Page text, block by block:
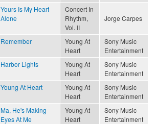
Yours Is My Heart
Alone
Concert In
Rhythm,
Vol. II
Jorge Carpes
Remember
Young At
Heart
Sony Music
Entertainment
Harbor Lights
Young At
Heart
Sony Music
Entertainment
Young At Heart
Young At
Heart
Sony Music
Entertainment
Ma, He's Making
Eyes At Me
Young At
Heart
Sony Music
Entertainment